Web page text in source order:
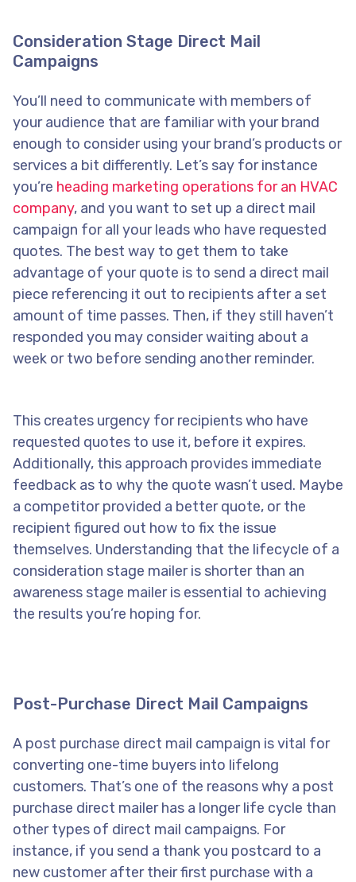
Consideration Stage Direct Mail
Campaigns
You’ll need to communicate with members of
your audience that are familiar with your brand
enough to consider using your brand’s products or
services a bit differently. Let’s say for instance
you’re heading marketing operations for an HVAC
company, and you want to set up a direct mail
campaign for all your leads who have requested
quotes. The best way to get them to take
advantage of your quote is to send a direct mail
piece referencing it out to recipients after a set
amount of time passes. Then, if they still haven’t
responded you may consider waiting about a
week or two before sending another reminder.
This creates urgency for recipients who have
requested quotes to use it, before it expires.
Additionally, this approach provides immediate
feedback as to why the quote wasn’t used. Maybe
a competitor provided a better quote, or the
recipient figured out how to fix the issue
themselves. Understanding that the lifecycle of a
consideration stage mailer is shorter than an
awareness stage mailer is essential to achieving
the results you’re hoping for.
Post-Purchase Direct Mail Campaigns
A post purchase direct mail campaign is vital for
converting one-time buyers into lifelong
customers. That’s one of the reasons why a post
purchase direct mailer has a longer life cycle than
other types of direct mail campaigns. For
instance, if you send a thank you postcard to a
new customer after their first purchase with a